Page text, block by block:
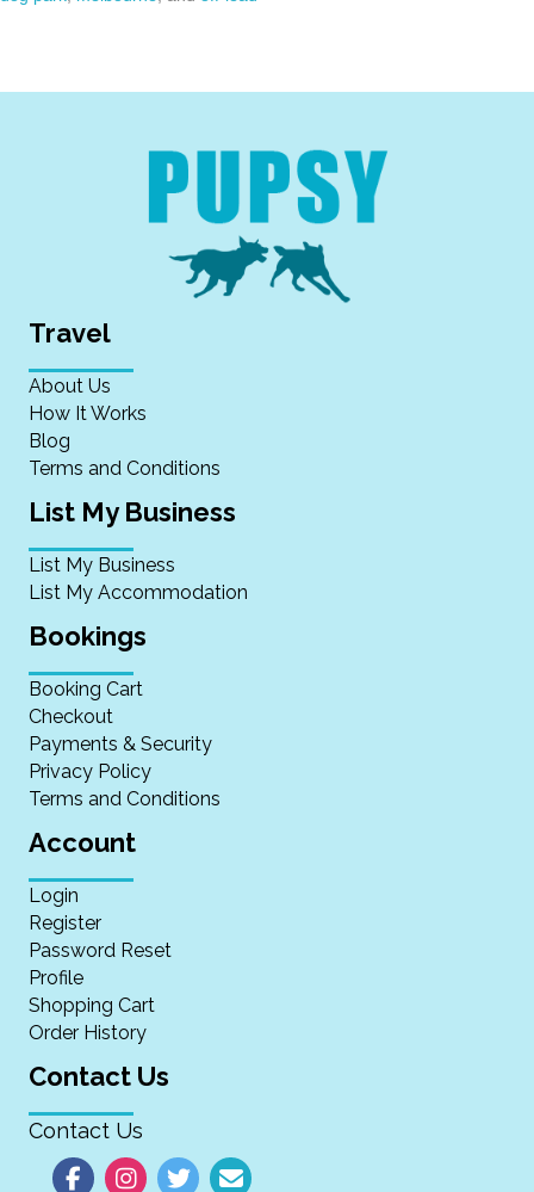
Travel
About Us
How It Works
Blog
Terms and Conditions
List My Business
List My Business
List My Accommodation
Bookings
Booking Cart
Checkout
Payments & Security
Privacy Policy
Terms and Conditions
Account
Login
Register
Password Reset
Profile
Shopping Cart
Order History
Contact Us
Contact Us